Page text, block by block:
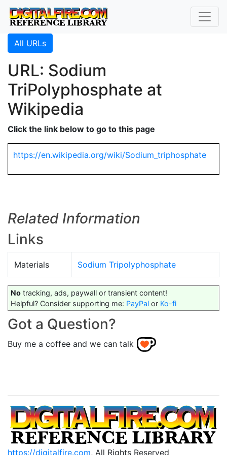
All URLs
URL: Sodium
TriPolyphosphate at
Wikipedia
Click the link below to go to this page
https://en.wikipedia.org/wiki/Sodium_triphosphate
Related Information
Links
Materials Sodium Tripolyphosphate
No tracking, ads, paywall or transient content!
Helpful? Consider supporting me: PayPal or Ko-fi
Got a Question?
Buy me a coffee and we can talk
https://digitalfire.com, All Rights Reserved